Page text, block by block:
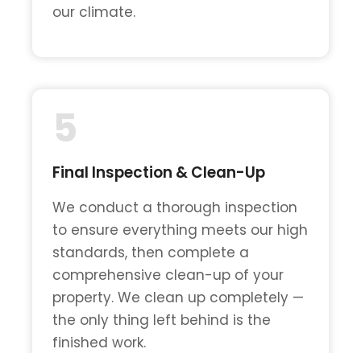
our climate.
5
Final Inspection & Clean-Up
We conduct a thorough inspection
to ensure everything meets our high
standards, then complete a
comprehensive clean-up of your
property. We clean up completely —
the only thing left behind is the
finished work.